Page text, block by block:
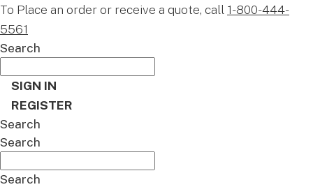
To Place an order or receive a quote, call 1-800-444-
5561
Search
SIGN IN
REGISTER
Search
Search
Search